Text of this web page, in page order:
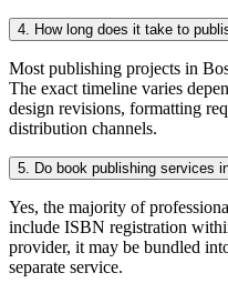
4. How long does it take to
Most publishing projects in
The exact timeline varies
design revisions, formatting
distribution channels.
Yes, the majority of
include ISBN registration
provider, it may be bundled
separate service.